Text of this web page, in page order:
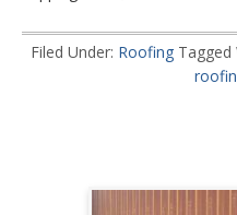
Filed Under: Roofing Tagged